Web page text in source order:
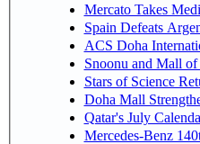
Mercato Takes
Spain Defeats
ACS Doha
Snoonu and Mall
Stars of Science
Doha Mall
Qatar's July
Mercedes-Benz